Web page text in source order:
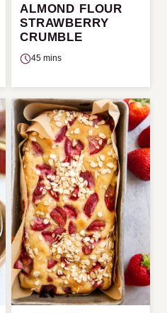
ALMOND FLOUR
STRAWBERRY
CRUMBLE
45 mins